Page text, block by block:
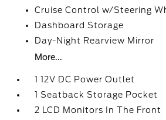
Cruise Control w/Steering
Dashboard Storage
Day-Night Rearview Mirror
More...
1 12V DC Power Outlet
1 Seatback Storage Pocket
2 LCD Monitors In The Front